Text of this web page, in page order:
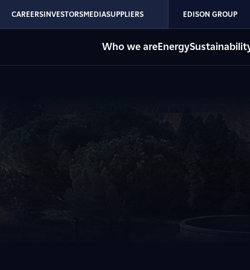
CAREERSINVESTORSMEDIASUPPLIERS EDISON GROUP
Who we areEnergy